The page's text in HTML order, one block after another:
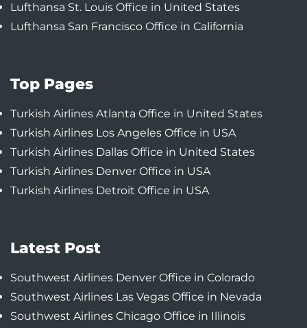
Lufthansa St. Louis Office in United States
Lufthansa San Francisco Office in California
Top Pages
Turkish Airlines Atlanta Office in United States
Turkish Airlines Los Angeles Office in USA
Turkish Airlines Dallas Office in United States
Turkish Airlines Denver Office in USA
Turkish Airlines Detroit Office in USA
Latest Post
Southwest Airlines Denver Office in Colorado
Southwest Airlines Las Vegas Office in Nevada
Southwest Airlines Chicago Office in Illinois